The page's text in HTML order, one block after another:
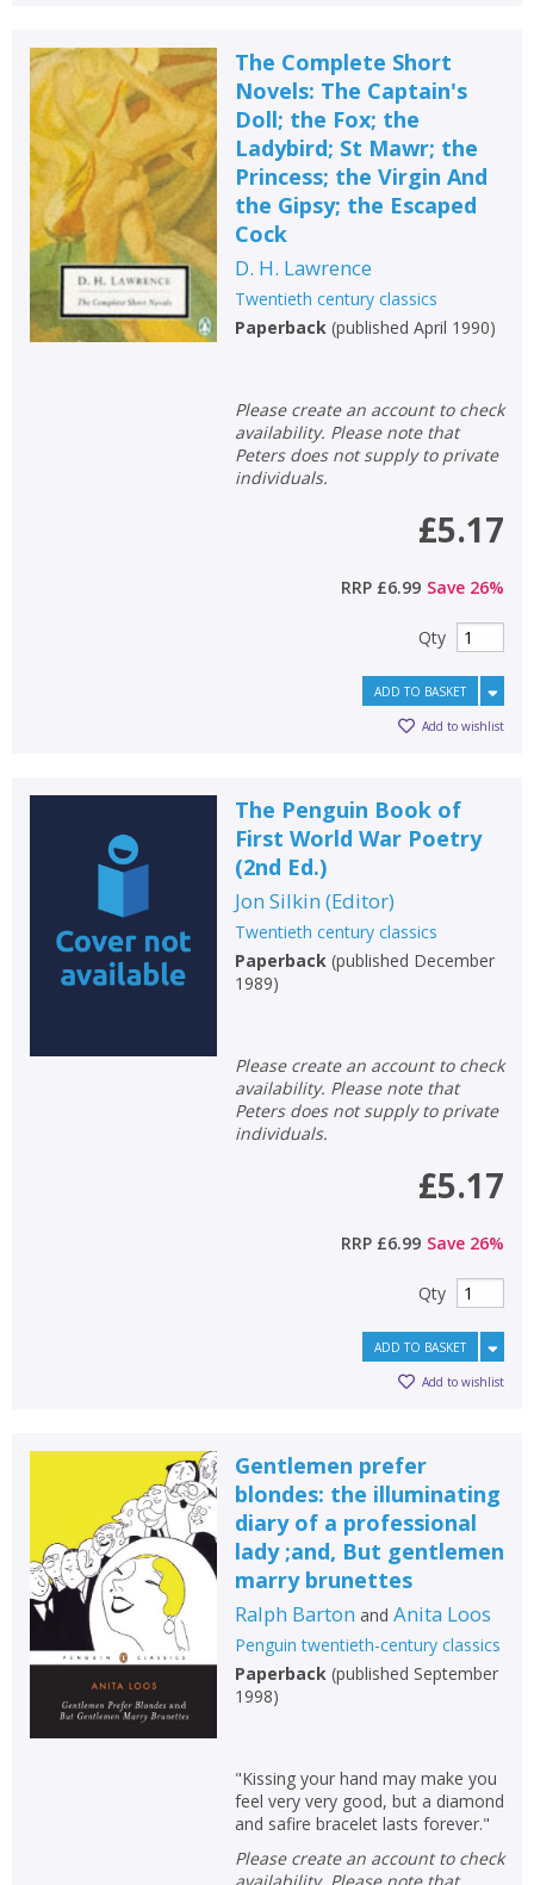
The Complete Short
Novels: The Captain's
Doll; the Fox; the
Ladybird; St Mawr; the
Princess; the Virgin And
the Gipsy; the Escaped
Cock
D. H. Lawrence
Twentieth century classics
Paperback (published April 1990)
Please create an account to check
availability. Please note that
Peters does not supply to private
individuals.
£5.17
RRP £6.99 Save 26%
Qty
ADD TO BASKET
Add to wishlist
The Penguin Book of
First World War Poetry
(2nd Ed.)
Jon Silkin (Editor)
Twentieth century classics
Paperback (published December
1989)
Please create an account to check
availability. Please note that
Peters does not supply to private
individuals.
£5.17
RRP £6.99 Save 26%
Qty
ADD TO BASKET
Add to wishlist
Gentlemen prefer
blondes: the illuminating
diary of a professional
lady ;and, But gentlemen
marry brunettes
Ralph Barton and Anita Loos
Penguin twentieth-century classics
Paperback (published September
1998)
"Kissing your hand may make you
feel very very good, but a diamond
and safire bracelet lasts forever."
Please create an account to check
availability. Please note that